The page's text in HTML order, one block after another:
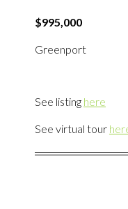
$995,000
Greenport
See listing here
See virtual tour